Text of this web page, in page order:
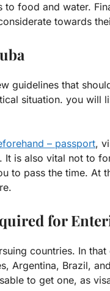
food and water.
towards
guidelines that
situation. you will
– passport,
is also vital not to
to pass the time. At
for
countries. In
Argentina, Brazil,
to get one, as